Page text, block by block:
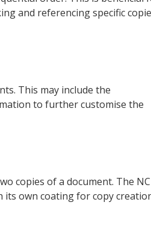
and referencing specific
This may include the
to further customise the
copies of a document. The
its own coating for copy